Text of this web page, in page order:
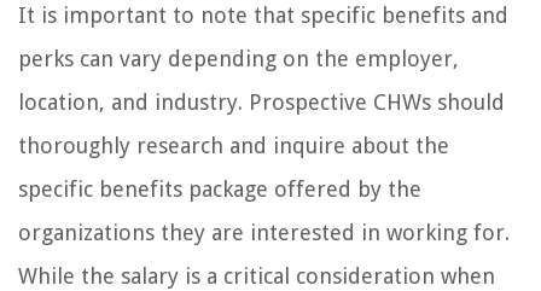
It is important to note that specific benefits and
perks can vary depending on the employer,
location, and industry. Prospective CHWs should
thoroughly research and inquire about the
specific benefits package offered by the
organizations they are interested in working for.
While the salary is a critical consideration when